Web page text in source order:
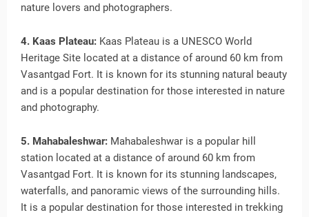
nature lovers and photographers.
4. Kaas Plateau: Kaas Plateau is a UNESCO World
Heritage Site located at a distance of around 60 km from
Vasantgad Fort. It is known for its stunning natural beauty
and is a popular destination for those interested in nature
and photography.
5. Mahabaleshwar: Mahabaleshwar is a popular hill
station located at a distance of around 60 km from
Vasantgad Fort. It is known for its stunning landscapes,
waterfalls, and panoramic views of the surrounding hills.
It is a popular destination for those interested in trekking